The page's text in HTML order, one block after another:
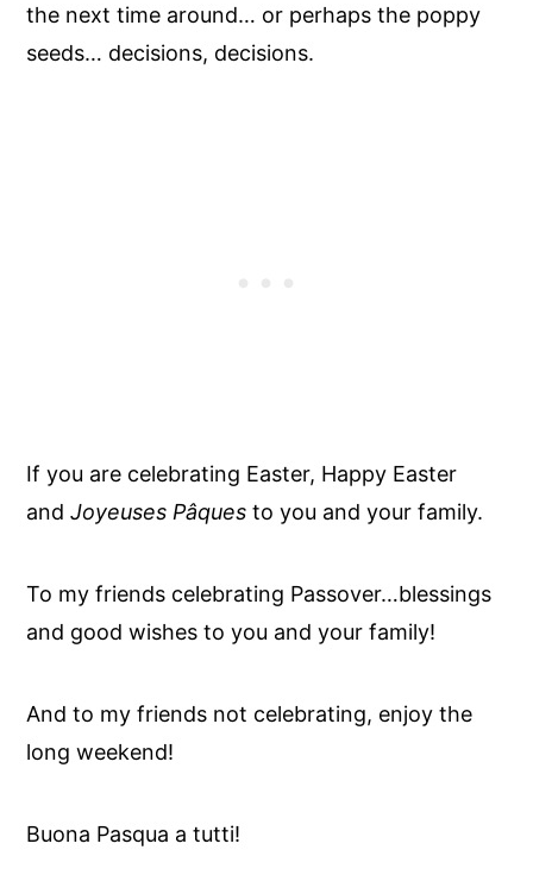
the next time around… or perhaps the poppy
seeds… decisions, decisions.
If you are celebrating Easter, Happy Easter
andJoyeuses Pâquesto you and your family.
To my friends celebrating Passover…blessings
and good wishes to you and your family!
And to my friends not celebrating, enjoy the
long weekend!
Buona Pasqua a tutti!